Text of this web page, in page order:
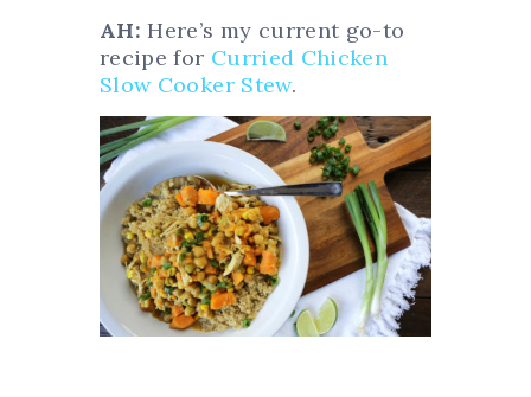
AH:Here’s my current go-to
recipe for Curried Chicken
Slow Cooker Stew.